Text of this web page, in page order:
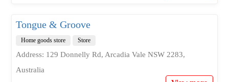
Tongue & Groove
Home goods store Store
Address: 129 Donnelly Rd, Arcadia Vale NSW 2283,
Australia